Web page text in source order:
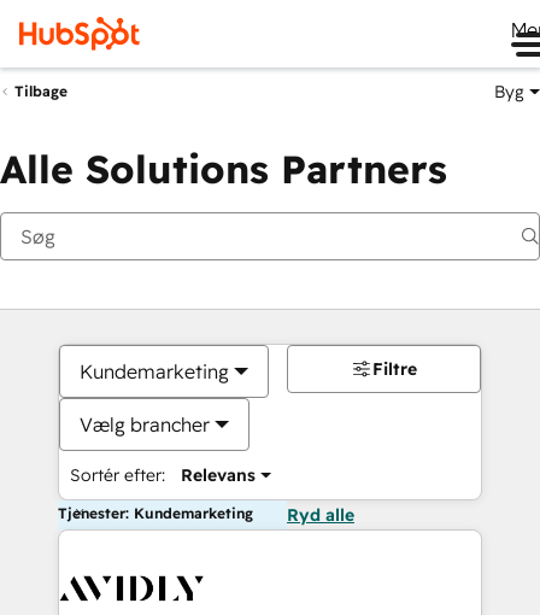
Tilbage Byg
Alle Solutions Partners
Kundemarketing
Vælg brancher
Sortér efter: Relevans
Filtre
Tjenester: Kundemarketing Ryd alle